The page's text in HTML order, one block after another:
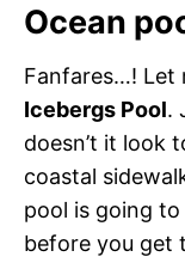
Ocean
Fanfares…! Let
Icebergs Pool.
doesn’t it look
coastal
pool is going
before you get